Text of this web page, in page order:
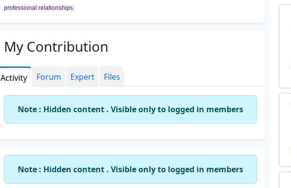
professional relationships.
My Contribution
Activity Forum Expert Files
Note : Hidden content . Visible only to logged in members
Note : Hidden content . Visible only to logged in members